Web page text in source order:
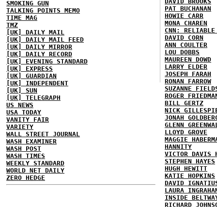
SMOKING GUN
TALKING POINTS MEMO
TIME MAG
TMZ
[UK] DAILY MAIL
[UK] DAILY MAIL FEED
[UK] DAILY MIRROR
[UK] DAILY RECORD
[UK] EVENING STANDARD
[UK] EXPRESS
[UK] GUARDIAN
[UK] INDEPENDENT
[UK] SUN
[UK] TELEGRAPH
US NEWS
USA TODAY
VANITY FAIR
VARIETY
WALL STREET JOURNAL
WASH EXAMINER
WASH POST
WASH TIMES
WEEKLY STANDARD
WORLD NET DAILY
ZERO HEDGE
PAT BUCHANAN
HOWIE CARR
MONA CHAREN
CNN: RELIABLE
DAVID CORN
ANN COULTER
LOU DOBBS
MAUREEN DOWD
LARRY ELDER
JOSEPH FARAH
RONAN FARROW
SUZANNE
ROGER
BILL GERTZ
NICK
JONAH
GLENN
LLOYD GROVE
MAGGIE
HANNITY
VICTOR DAVIS
STEPHEN HAYES
HUGH HEWITT
KATIE HOPKINS
DAVID
LAURA
INSIDE
RICHARD